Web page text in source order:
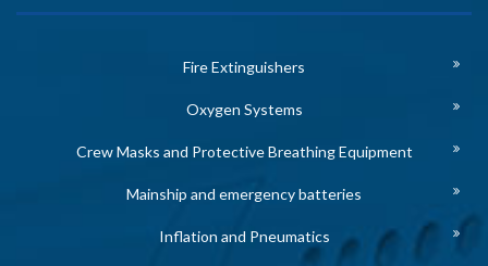
Fire Extinguishers
Oxygen Systems
Crew Masks and Protective Breathing Equipment
Mainship and emergency batteries
Inflation and Pneumatics